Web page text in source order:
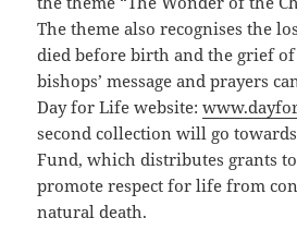
The theme also recognises the
died before birth and the grief
bishops’ message and prayers
Day for Life website:
second collection will go
Fund, which distributes grants
promote respect for life from
natural death.